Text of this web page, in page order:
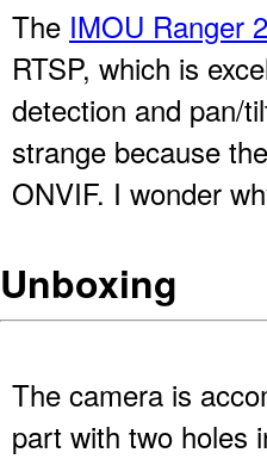
The IMOU Ranger
RTSP, which is
detection and pan/
strange because
ONVIF. I wonder
Unboxing
The camera is
part with two holes